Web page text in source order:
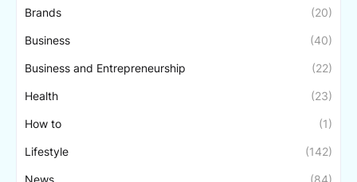
Brands (20)
Business (40)
Business and Entrepreneurship (22)
Health (23)
How to (1)
Lifestyle (142)